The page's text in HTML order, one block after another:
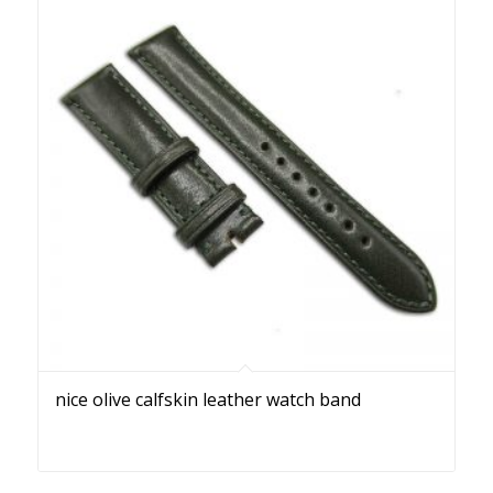
nice olive calfskin leather watch band